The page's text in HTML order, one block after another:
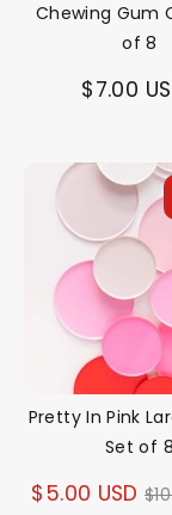
Chewing Gum
of 8
$7.00
Pretty In Pink
Set of 8
$5.00 USD